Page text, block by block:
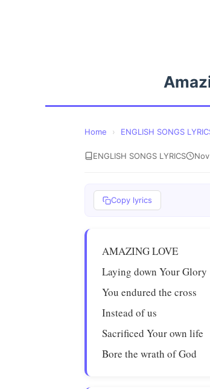
Home › ENGLISH SONGS
ENGLISH SONGS LYRICS
Copy lyrics
AMAZING LOVE
Laying down Your Glory
You endured the cross
Instead of us
Sacrificed Your own life
Bore the wrath of God